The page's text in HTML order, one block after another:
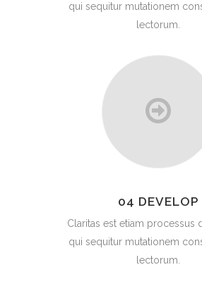
qui sequitur mutationem
lectorum.
04 DEVELOP
Claritas est etiam processus
qui sequitur mutationem
lectorum.